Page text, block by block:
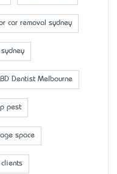
car removal sydney
Dentist Melbourne
pest
space
clients